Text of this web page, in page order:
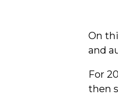
On
and
For
then